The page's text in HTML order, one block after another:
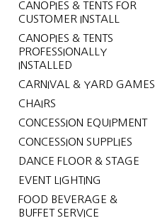
CANOPIES & TENTS FOR
CUSTOMER INSTALL
CANOPIES & TENTS
PROFESSIONALLY
INSTALLED
CARNIVAL & YARD GAMES
CHAIRS
CONCESSION EQUIPMENT
CONCESSION SUPPLIES
DANCE FLOOR & STAGE
EVENT LIGHTING
FOOD BEVERAGE &
BUFFET SERVICE